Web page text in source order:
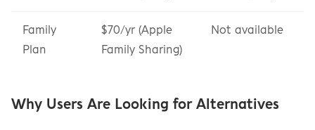
Family
Plan
$70/yr (Apple
Family Sharing)
Not available
Why Users Are Looking for Alternatives